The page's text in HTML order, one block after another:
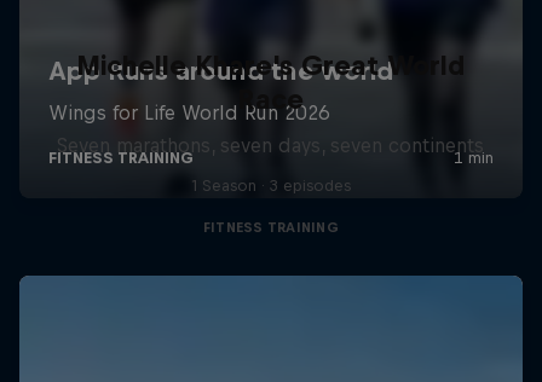
Michelle Khare's Great World
Race
Seven marathons, seven days, seven continents
1 Season · 3 episodes
FITNESS TRAINING